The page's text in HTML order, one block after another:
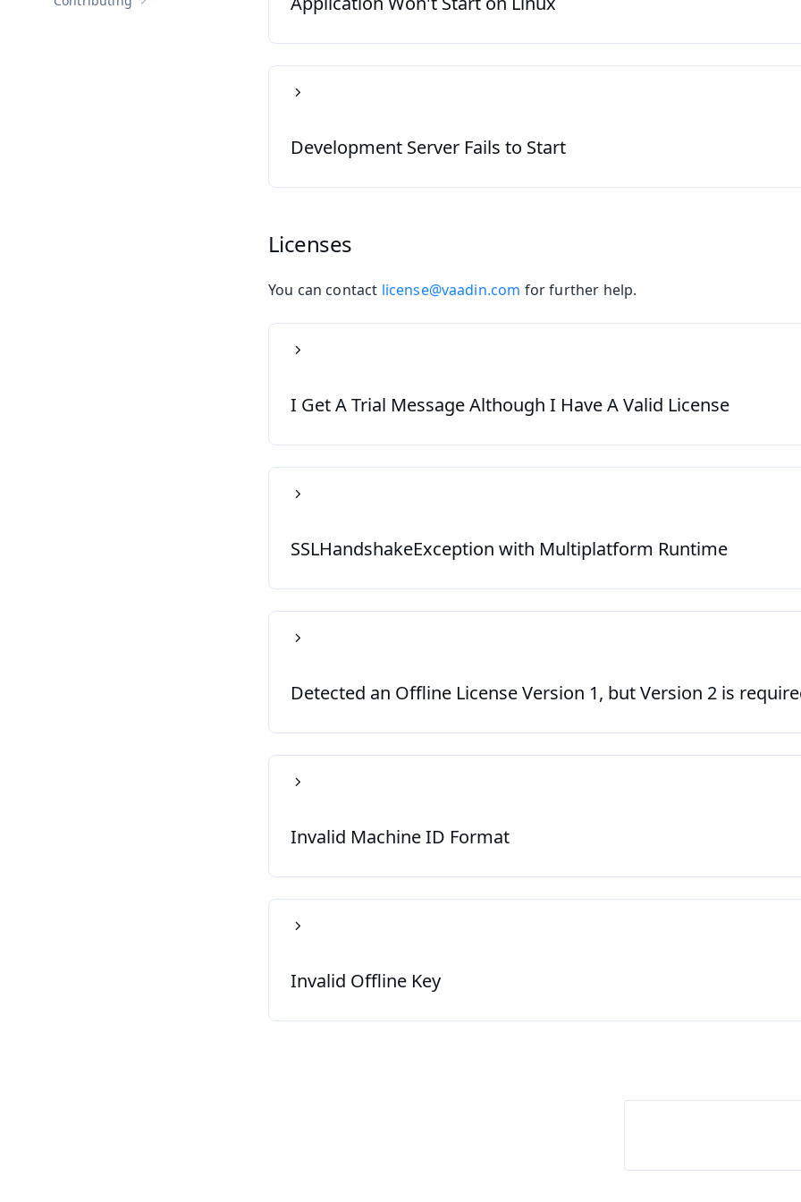
Show sub-pages of Contributing
Development Server Fails to Start
Licenses
You can contact license@vaadin.com for further help.
I Get A Trial Message Although I Have A Valid License
SSLHandshakeException with Multiplatform Runtime
Detected an Offline License Version 1, but Version 2 is
Invalid Machine ID Format
Invalid Offline Key